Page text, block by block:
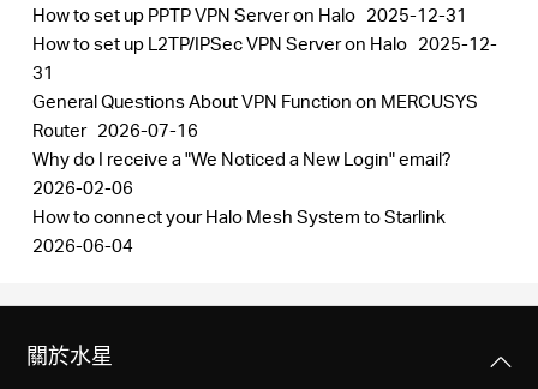
How to set up PPTP VPN Server on Halo 2025-12-31
How to set up L2TP/IPSec VPN Server on Halo 2025-12-
31
General Questions About VPN Function on MERCUSYS
Router 2026-07-16
Why do I receive a "We Noticed a New Login" email?
2026-02-06
How to connect your Halo Mesh System to Starlink
2026-06-04
關於水星